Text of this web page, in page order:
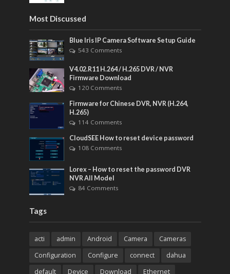
Most Discussed
Blue Iris IP Camera Software Setup Guide
543 Comments
V4.02.R11 H.264 / H.265 DVR / NVR
Firmware Download
120 Comments
Firmware for Chinese DVR, NVR (H.264,
H.265)
114 Comments
CloudSEE How to reset device password
108 Comments
Lorex – How to reset the password DVR
NVR All Model
84 Comments
Tags
acti admin Android Camera
Cameras
Configuration
Configure connect
dahua
default
Device Download Ethernet